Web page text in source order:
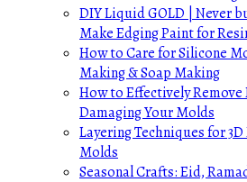
DIY Liquid GOLD | Never
Make Edging Paint for
How to Care for Silicone
Making & Soap Making
How to Effectively
Damaging Your Molds
Layering Techniques for
Molds
Seasonal Crafts: Eid,